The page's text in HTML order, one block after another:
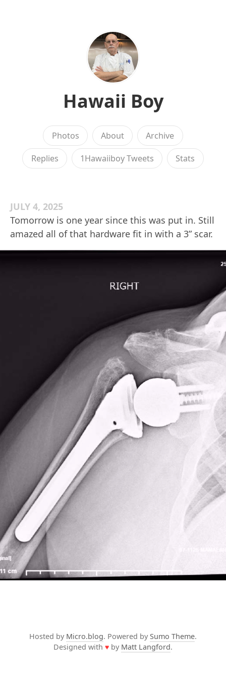
Hawaii Boy
Photos About Archive
Replies 1Hawaiiboy Tweets Stats
JULY 4, 2025
Tomorrow is one year since this was put in. Still
amazed all of that hardware fit in with a 3” scar.
Hosted by Micro.blog. Powered by Sumo Theme.
Designed with ♥ by Matt Langford.